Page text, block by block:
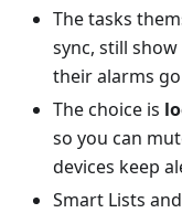
The tasks
sync, still
their alarms
The choice is
so you can
devices keep
Smart Lists